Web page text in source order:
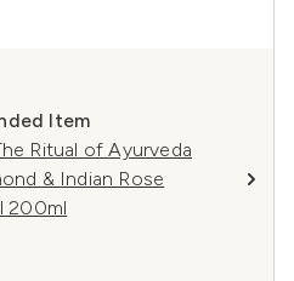
Item
Ritual of Ayurveda
& Indian Rose
200ml